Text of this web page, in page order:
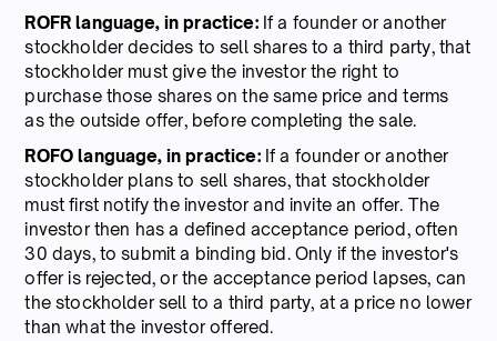
ROFR language, in practice:If a founder or another
stockholder decides to sell shares to a third party, that
stockholder must give the investor the right to
purchase those shares on the same price and terms
as the outside offer, before completing the sale.
ROFO language, in practice:If a founder or another
stockholder plans to sell shares, that stockholder
must first notify the investor and invite an offer. The
investor then has a defined acceptance period, often
30 days, to submit a binding bid. Only if the investor's
offer is rejected, or the acceptance period lapses, can
the stockholder sell to a third party, at a price no lower
than what the investor offered.